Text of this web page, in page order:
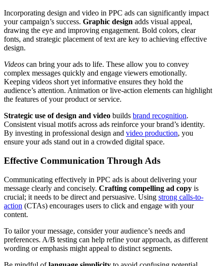
Incorporating design and video in PPC ads can significantly impact
your campaign’s success. Graphic design adds visual appeal,
drawing the eye and improving engagement. Bold colors, clear
fonts, and strategic placement of text are key to achieving effective
design.
Videos can bring your ads to life. These allow you to convey
complex messages quickly and engage viewers emotionally.
Keeping videos short yet informative ensures they hold the
audience’s attention. Animation or live-action elements can highlight
the features of your product or service.
Strategic use of design and video builds brand recognition.
Consistent visual motifs across ads reinforce your brand’s identity.
By investing in professional design and video production, you
ensure your ads stand out in a crowded digital space.
Effective Communication Through Ads
Communicating effectively in PPC ads is about delivering your
message clearly and concisely. Crafting compelling ad copy is
crucial; it needs to be direct and persuasive. Using strong calls-to-
action (CTAs) encourages users to click and engage with your
content.
To tailor your message, consider your audience’s needs and
preferences. A/B testing can help refine your approach, as different
wording or emphasis might appeal to distinct segments.